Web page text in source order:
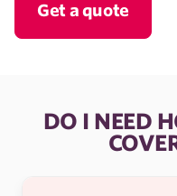
Get a quote
DO I NEED